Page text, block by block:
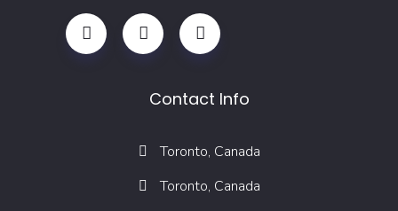
Contact Info
Toronto, Canada
Toronto, Canada